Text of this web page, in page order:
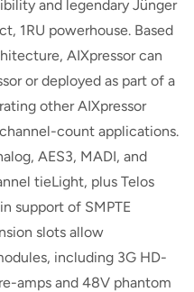
and legendary Jünger
1RU powerhouse. Based
AIXpressor can
or deployed as part of a
other AIXpressor
count applications.
AES3, MADI, and
tieLight, plus Telos
support of SMPTE
slots allow
including 3G HD-
amps and 48V phantom